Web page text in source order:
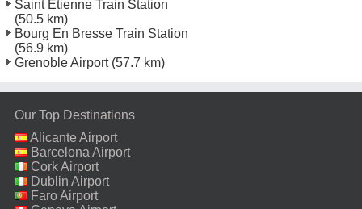
Saint Etienne Train Station
(50.5 km)
Bourg En Bresse Train Station
(56.9 km)
Grenoble Airport(57.7 km)
Our Top Destinations
Alicante Airport
Barcelona Airport
Cork Airport
Dublin Airport
Faro Airport